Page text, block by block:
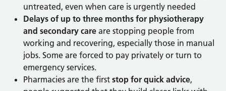
untreated, even when care is urgently needed
Delays of up to three months for physiotherapy
and secondary care are stopping people from
working and recovering, especially those in manual
jobs. Some are forced to pay privately or turn to
emergency services.
Pharmacies are the first stop for quick advice,